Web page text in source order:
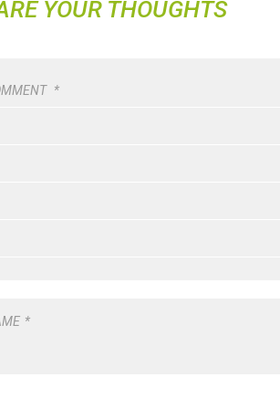
YOUR THOUGHTS
*
*